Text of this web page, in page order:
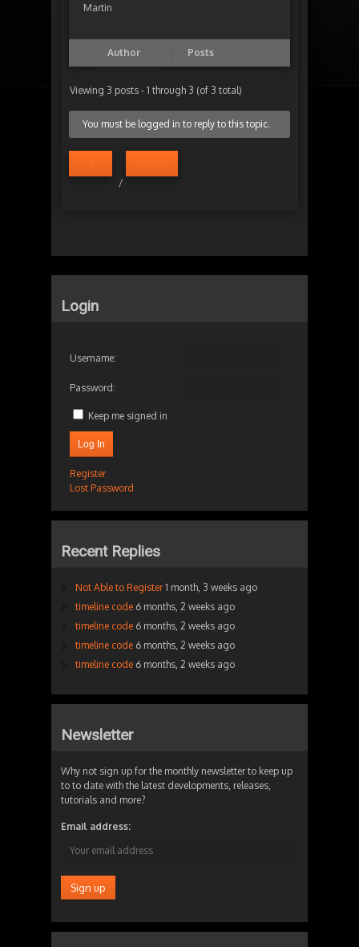
Martin
Author Posts
Viewing 3 posts - 1 through 3 (of 3 total)
You must be logged in to reply to this topic.
/
Login
Username:
Password:
Keep me signed in
Log In
Register
Lost Password
Recent Replies
Not Able to Register 1 month, 3 weeks ago
timeline code 6 months, 2 weeks ago
timeline code 6 months, 2 weeks ago
timeline code 6 months, 2 weeks ago
timeline code 6 months, 2 weeks ago
Newsletter
Why not sign up for the monthly newsletter to keep up
to to date with the latest developments, releases,
tutorials and more?
Email address: